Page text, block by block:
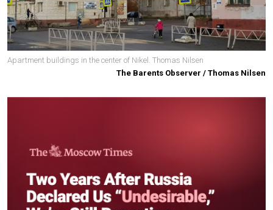
Apartment buildings in the center of Nikel. Thomas Nilsen
The Barents Observer / Thomas Nilsen